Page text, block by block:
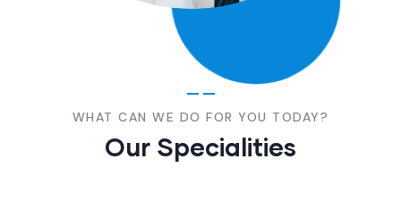
WHAT CAN WE DO FOR YOU TODAY?
Our Specialities